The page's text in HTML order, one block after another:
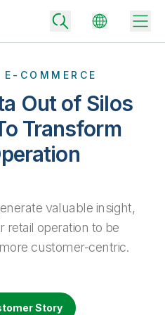
and Integrations
and analytics
Pricing
drive smarter decisions with the right
COMMERCE
Out of Silos
Transform
valuable insight,
operation to be
customer-centric.
Story